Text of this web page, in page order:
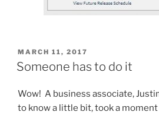
POSTED
ON
MARCH 11, 2017
Someone has to do it
Wow! A business associate,
to know a little bit, took a